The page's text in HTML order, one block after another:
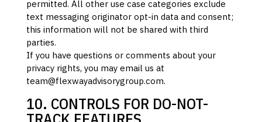
permitted. All other use case categories exclude
text messaging originator opt-in data and consent;
this information will not be shared with third
parties.
If you have questions or comments about your
privacy rights, you may email us at
team@flexwayadvisorygroup.com.
10. CONTROLS FOR DO-NOT-